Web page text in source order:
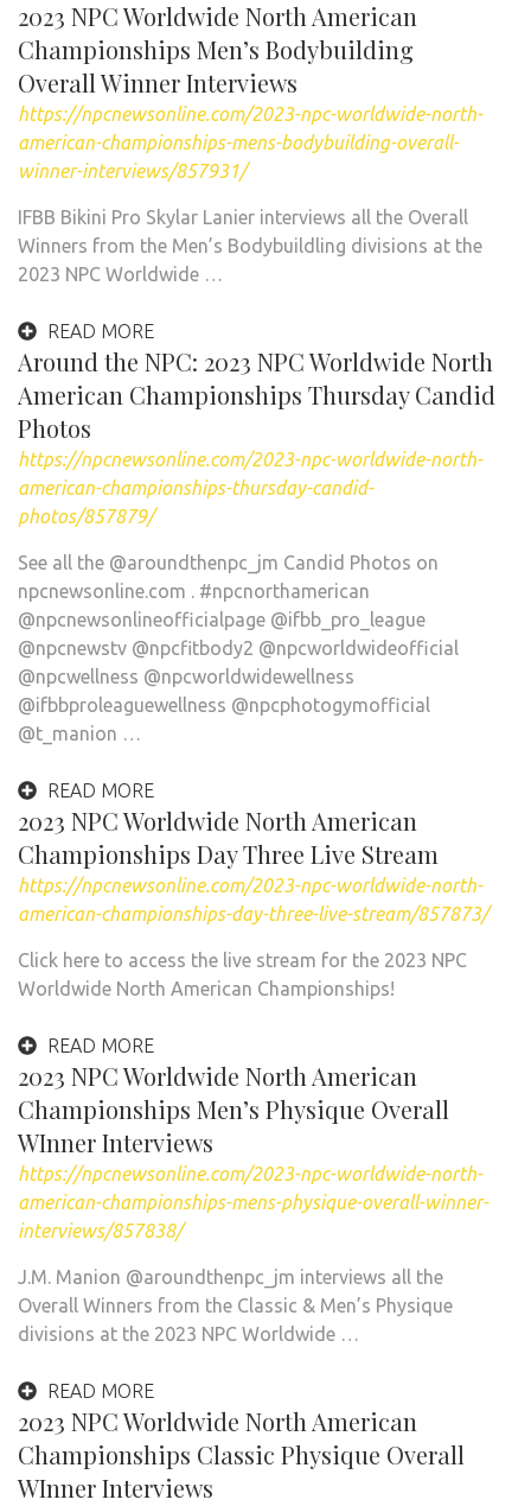
2023 NPC Worldwide North American
Championships Men’s Bodybuilding
Overall Winner Interviews
https://npcnewsonline.com/2023-npc-worldwide-north-
american-championships-mens-bodybuilding-overall-
winner-interviews/857931/
IFBB Bikini Pro Skylar Lanier interviews all the Overall
Winners from the Men’s Bodybuildling divisions at the
2023 NPC Worldwide …
READ MORE
Around the NPC: 2023 NPC Worldwide North
American Championships Thursday Candid
Photos
https://npcnewsonline.com/2023-npc-worldwide-north-
american-championships-thursday-candid-
photos/857879/
See all the @aroundthenpc_jm Candid Photos on
npcnewsonline.com . #npcnorthamerican
@npcnewsonlineofficialpage @ifbb_pro_league
@npcnewstv @npcfitbody2 @npcworldwideofficial
@npcwellness @npcworldwidewellness
@ifbbproleaguewellness @npcphotogymofficial
@t_manion …
READ MORE
2023 NPC Worldwide North American
Championships Day Three Live Stream
https://npcnewsonline.com/2023-npc-worldwide-north-
american-championships-day-three-live-stream/857873/
Click here to access the live stream for the 2023 NPC
Worldwide North American Championships!
READ MORE
2023 NPC Worldwide North American
Championships Men’s Physique Overall
WInner Interviews
https://npcnewsonline.com/2023-npc-worldwide-north-
american-championships-mens-physique-overall-winner-
interviews/857838/
J.M. Manion @aroundthenpc_jm interviews all the
Overall Winners from the Classic & Men’s Physique
divisions at the 2023 NPC Worldwide …
READ MORE
2023 NPC Worldwide North American
Championships Classic Physique Overall
WInner Interviews